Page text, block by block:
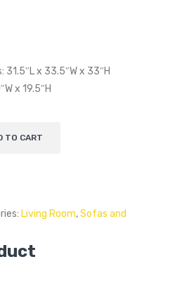
x 33.5″W x 33″H
x 19.5″H
TO CART
Living Room,Sofas and